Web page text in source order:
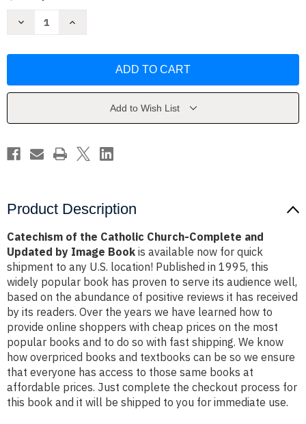
Decrease
Church-
by
Book
Increase
Church-
by
Book
Add to Wish List
Product Description
Catechism of the Catholic Church-Complete and
Updated by Image Book is available now for quick
shipment to any U.S. location! Published in 1995, this
widely popular book has proven to serve its audience well,
based on the abundance of positive reviews it has received
by its readers. Over the years we have learned how to
provide online shoppers with cheap prices on the most
popular books and to do so with fast shipping. We know
how overpriced books and textbooks can be so we ensure
that everyone has access to those same books at
affordable prices. Just complete the checkout process for
this book and it will be shipped to you for immediate use.